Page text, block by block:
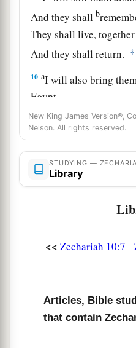
And they shall b
They shall live,
And they shall return.
‡
10 aI will also bring
Egypt,
And gather them from
I will bring them into
Lebanon,
bUntil nomoreroomis
11 a
And strike the waves of
Thenb the pride of
“So I will strengthen
a
New King James Version®,
Nelson. All rights reserved.
STUDYING —
Library
<< Zechariah 10:7
Articles, Bible
that contain